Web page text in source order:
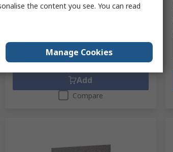
Subtotal (1 unit)
Add
Compare
the content you see. You can read
Manage Cookies